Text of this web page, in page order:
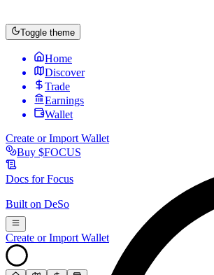
Toggle theme
Home
Discover
Trade
Earnings
Wallet
Create or Import Wallet
Buy $FOCUS
Docs forFocus
Built on DeSo
Create or Import Wallet